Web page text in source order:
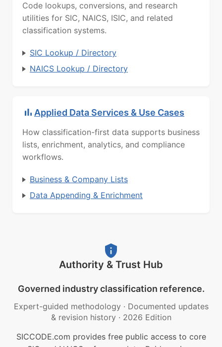
Code lookups, conversions, and research
utilities for SIC, NAICS, ISIC, and related
classification systems.
SIC Lookup / Directory
NAICS Lookup / Directory
Applied Data Services & Use Cases
How classification-first data supports business
lists, enrichment, analytics, and compliance
workflows.
Business & Company Lists
Data Appending & Enrichment
Authority & Trust Hub
Governed industry classification reference.
Expert-guided methodology · Documented updates
& revision history · 2026 Edition
SICCODE.com provides free public access to core